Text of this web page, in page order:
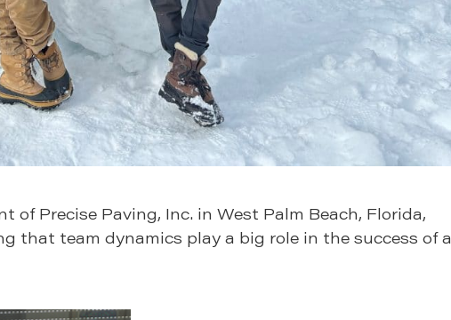
of Precise Paving, Inc. in West Palm Beach, Florida,
that team dynamics play a big role in the success of a